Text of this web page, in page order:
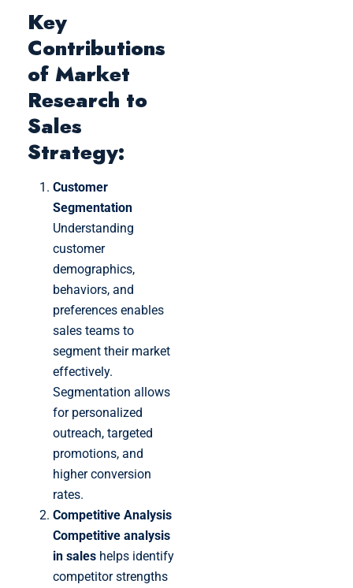
Key
Contributions
of Market
Research to
Sales
Strategy:
Customer
Segmentation
Understanding
customer
demographics,
behaviors, and
preferences enables
sales teams to
segment their market
effectively.
Segmentation allows
for personalized
outreach, targeted
promotions, and
higher conversion
rates.
Competitive Analysis
Competitive analysis
in sales helps identify
competitor strengths